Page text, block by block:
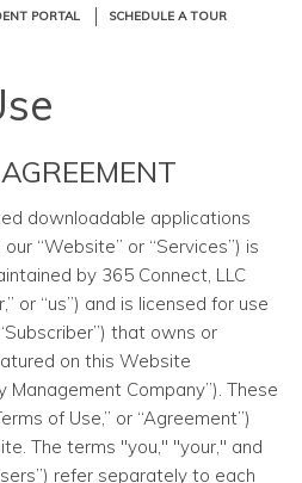
PORTAL SCHEDULE A TOUR
downloadable applications
“Website” or “Services”) is
by 365 Connect, LLC
or “us”) and is licensed for use
that owns or
on this Website
Company”). These
of Use,” or “Agreement”)
The terms "you," "your," and
refer separately to each